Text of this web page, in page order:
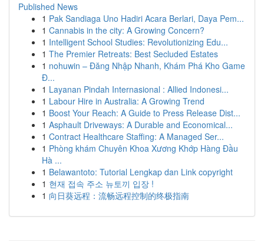
Published News
1 Pak Sandiaga Uno Hadiri Acara Berlari, Daya Pem...
1 Cannabis in the city: A Growing Concern?
1 Intelligent School Studies: Revolutionizing Edu...
1 The Premier Retreats: Best Secluded Estates
1 nohuwin – Đăng Nhập Nhanh, Khám Phá Kho Game
Đ...
1 Layanan Pindah Internasional : Allied Indonesi...
1 Labour Hire in Australia: A Growing Trend
1 Boost Your Reach: A Guide to Press Release Dist...
1 Asphault Driveways: A Durable and Economical...
1 Contract Healthcare Staffing: A Managed Ser...
1 Phòng khám Chuyên Khoa Xương Khớp Hàng Đầu
Hà ...
1 Belawantoto: Tutorial Lengkap dan Link copyright
1 현재 접속 주소 뉴토끼 입장 !
1 向日葵远程：流畅远程控制的终极指南